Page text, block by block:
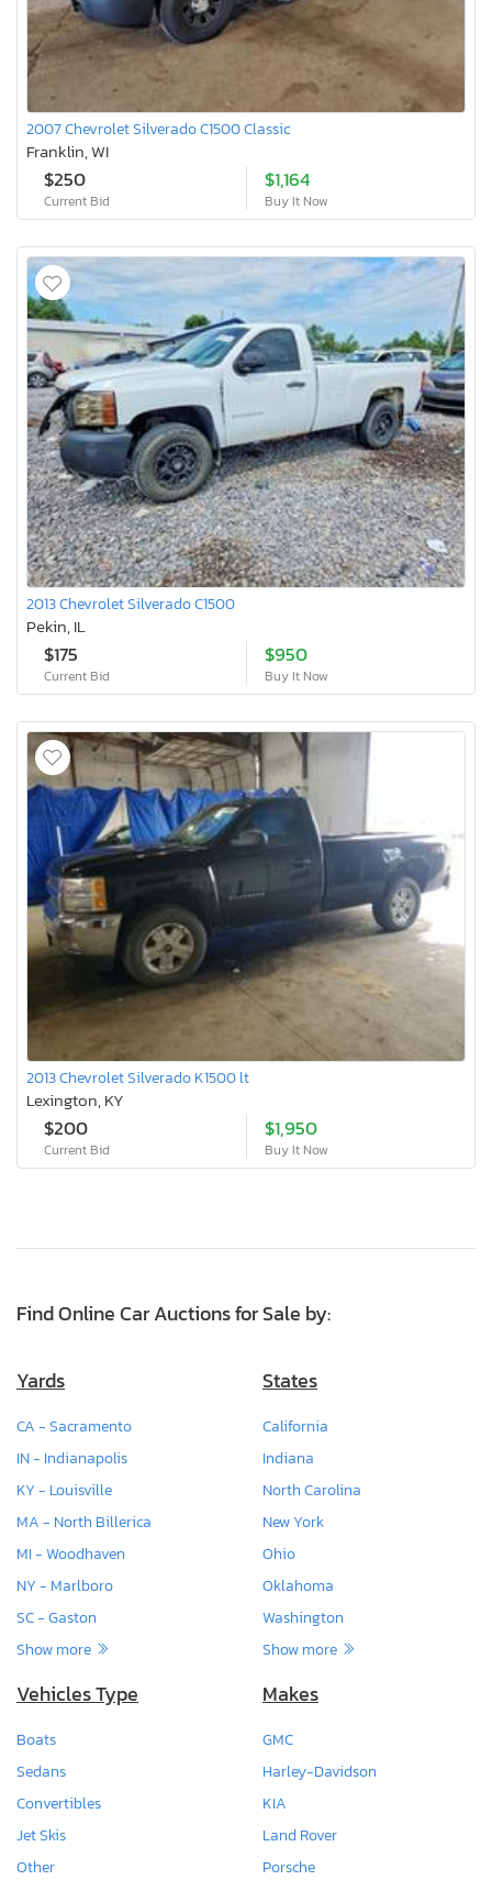
2007 Chevrolet Silverado C1500 Classic
Franklin, WI
$250
Current Bid
$1,164
Buy It Now
2013 Chevrolet Silverado C1500
Pekin, IL
$175
Current Bid
$950
Buy It Now
2013 Chevrolet Silverado K1500 lt
Lexington, KY
$200
Current Bid
$1,950
Buy It Now
Find Online Car Auctions for Sale by:
Yards
CA - Sacramento
IN - Indianapolis
KY - Louisville
MA - North Billerica
MI - Woodhaven
NY - Marlboro
SC - Gaston
Show more
States
California
Indiana
North Carolina
New York
Ohio
Oklahoma
Washington
Show more
Vehicles Type
Boats
Sedans
Convertibles
Jet Skis
Other
Makes
GMC
Harley-Davidson
KIA
Land Rover
Porsche